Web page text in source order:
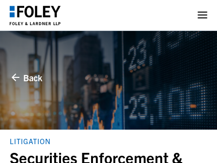
Back
LITIGATION
Securities Enforcement &